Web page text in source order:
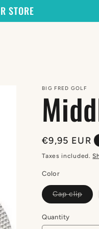
STORE
BIG FRED GOLF
Regular
price
€9,95 EUR
Taxes included.
Color
Cap clip
sold
Quantity
Quantity